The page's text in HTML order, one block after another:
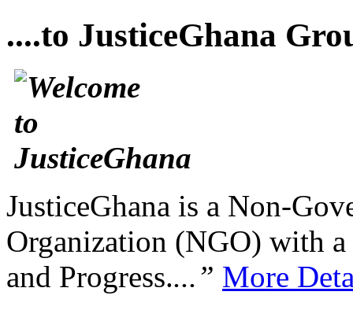
....to JusticeGhana
JusticeGhana is a Non-
Organization (NGO) with
and Progress....” More